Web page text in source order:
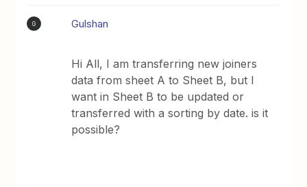
G Gulshan
Hi All, I am transferring new joiners
data from sheet A to Sheet B, but I
want in Sheet B to be updated or
transferred with a sorting by date. is it
possible?